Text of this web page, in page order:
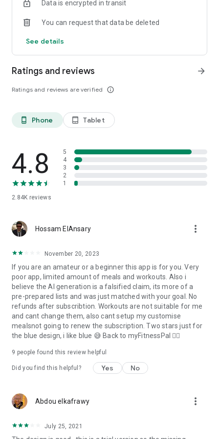
Data is encrypted in transit
You can request that data be deleted
See details
Ratings and reviews
Ratings and reviews are verified info_outline
arrow_forward
phone_android Phone tablet_android Tablet
4.8
2.84K reviews
5
4
3
2
1
Hossam ElAnsary more_vert
November 20, 2023
If you are an amateur or a beginner this app is for you. Very
poor app, limited amount of meals and workouts. Also i
believe the AI generation is a falsified claim, its more of a
pre-prepared lists and was just matched with your goal. No
refunds after subscribtion. Workouts are not suitable for me
and cant change them, also cant setup my customise
mealsnot going to renew the subscription. Two stars just for
the blue design, i like blue 😅 Back to myFitnessPal ❤️‍🔥
9 people found this review helpful
Did you find this helpful? Yes No
Abdou elkafrawy more_vert
July 25, 2021